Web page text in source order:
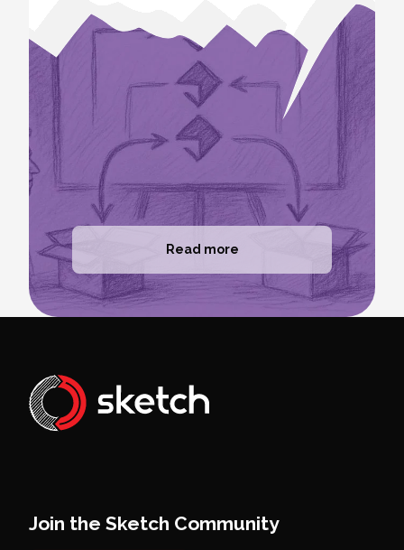
Read more
Join the Sketch Community